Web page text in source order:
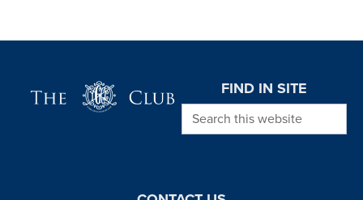
FIND IN SITE
Search this website